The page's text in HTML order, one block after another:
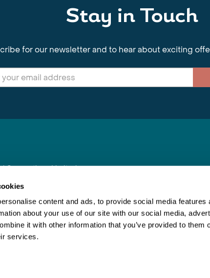
content and ads, to provide social media features
about your use of our site with our social media,
it with other information that you’ve provided to them
services.
Stay in Touch
for our newsletter and to hear about exciting
Connections Limited
Booking Conditions Inspiring